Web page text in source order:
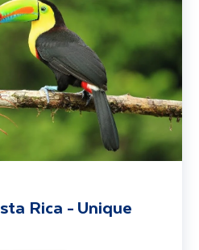
Rica - Unique